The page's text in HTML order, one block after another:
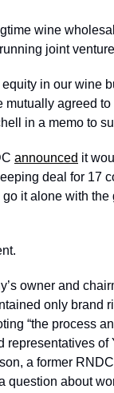
wine
joint
in our wine
agreed
in a memo to
announced it
deal for 17
it alone with the
owner and
only brand
“the process
a former
question about